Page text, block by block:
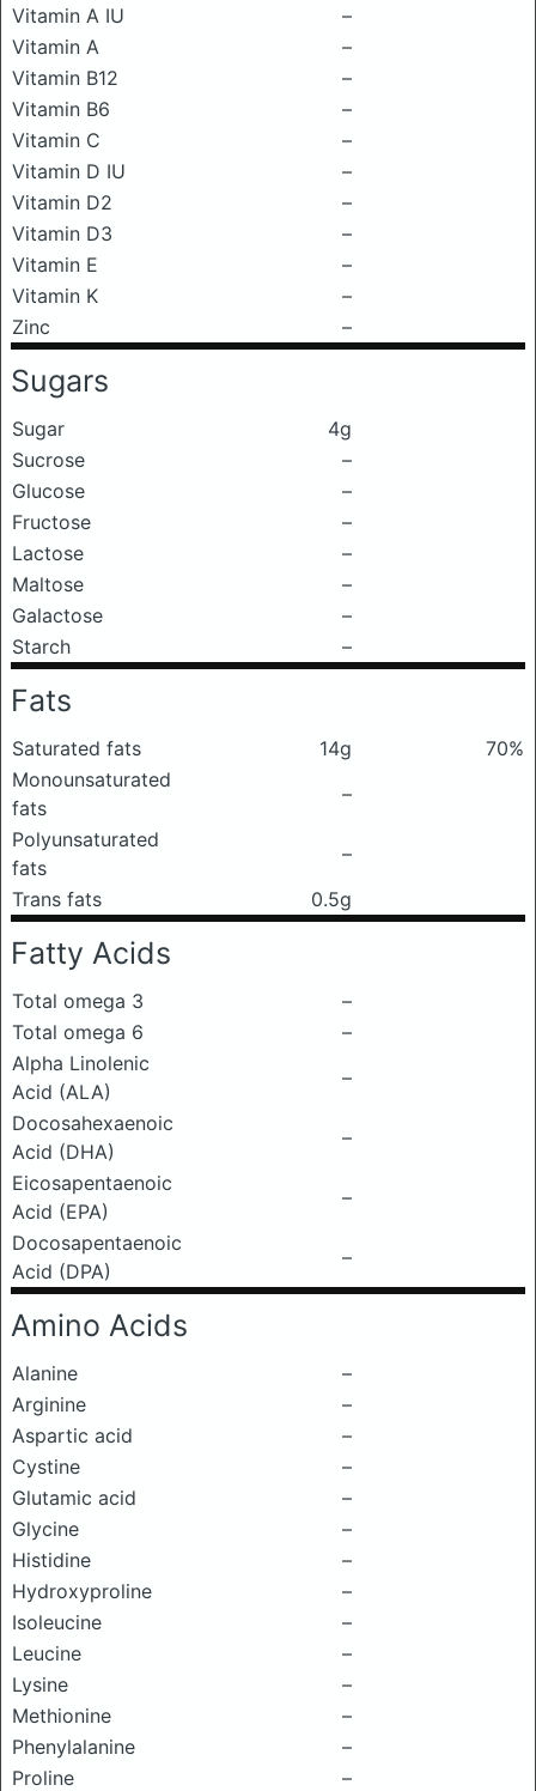
Vitamin A IU
–
Vitamin A
–
Vitamin B12
–
Vitamin B6
–
Vitamin C
–
Vitamin D IU
–
Vitamin D2
–
Vitamin D3
–
Vitamin E
–
Vitamin K
–
Zinc
–
Sugars
Sugar
4g
Sucrose
–
Glucose
–
Fructose
–
Lactose
–
Maltose
–
Galactose
–
Starch
–
Fats
Saturated fats 14g
70%
Monounsaturated
fats
–
Polyunsaturated
fats
–
Trans fats
0.5g
Fatty Acids
Total omega 3
–
Total omega 6
–
Alpha Linolenic
Acid (ALA)
–
Docosahexaenoic
Acid (DHA)
–
Eicosapentaenoic
Acid (EPA)
–
Docosapentaenoic
Acid (DPA)
–
Amino Acids
Alanine
–
Arginine
–
Aspartic acid
–
Cystine
–
Glutamic acid
–
Glycine
–
Histidine
–
Hydroxyproline
–
Isoleucine
–
Leucine
–
Lysine
–
Methionine
–
Phenylalanine
–
Proline
–